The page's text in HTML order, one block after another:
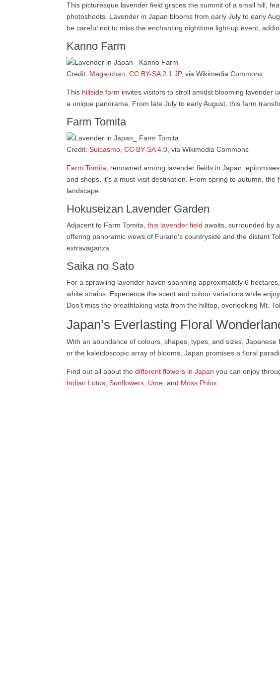
This picturesque lavender field graces the summit of a small hill,
photoshoots. Lavender in Japan blooms from early July to early
be careful not to miss the enchanting nighttime light-up event,
Kanno Farm
Credit: Maga-chan ,CC BY-SA 2.1 JP, via Wikimedia Commons
This hillside farm invites visitors to stroll amidst blooming lavender
a unique panorama. From late July to early August, this farm
Farm Tomita
Credit:Suicasmo ,CC BY-SA 4.0 , via Wikimedia Commons
Farm Tomita , renowned among lavender fields in Japan,
and shops, it’s a must-visit destination. From spring to autumn,
landscape.
Hokuseizan Lavender Garden
Adjacent to Farm Tomita,this lavender field awaits, surrounded by
offering panoramic views of Furano’s countryside and the distant
extravaganza.
Saika no Sato
For a sprawling lavender haven spanning approximately 6
white strains. Experience the scent and colour variations while
Don’t miss the breathtaking vista from the hilltop, overlooking Mt.
Japan’s Everlasting Floral
With an abundance of colours, shapes, types, and sizes,
or the kaleidoscopic array of blooms, Japan promises a floral
Find out all about thedifferent flowers in Japan you can enjoy
Indian Lotus ,Sunflowers Ume , and Moss Phlox